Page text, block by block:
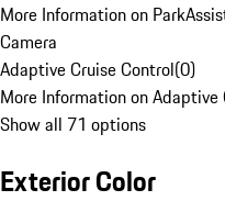
More Information on
Camera
Adaptive Cruise Control(0)
More Information on Adaptive
Show all 71 options
Exterior Color